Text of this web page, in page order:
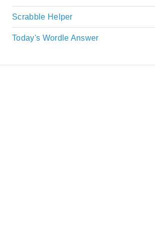
Scrabble Helper
Today's Wordle Answer